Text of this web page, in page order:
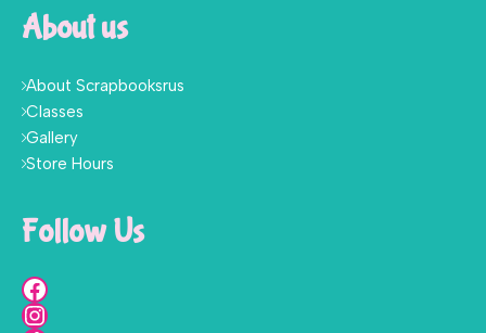
About us
About Scrapbooksrus
Classes
Gallery
Store Hours
Follow Us